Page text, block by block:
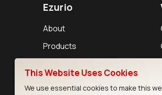
Ezurio
About
Products
This Website Uses Cookies
We use essential cookies to make this